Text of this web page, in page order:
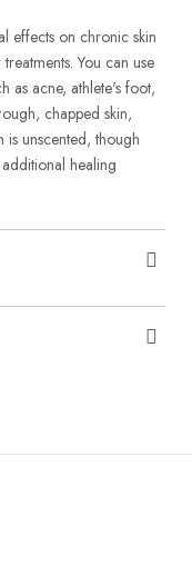
effects on chronic skin
You can use
as acne, athlete's foot,
chapped skin,
unscented, though
healing